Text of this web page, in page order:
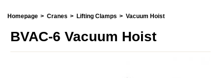
Homepage Cranes Lifting Clamps Vacuum Hoist
BVAC-6 Vacuum Hoist